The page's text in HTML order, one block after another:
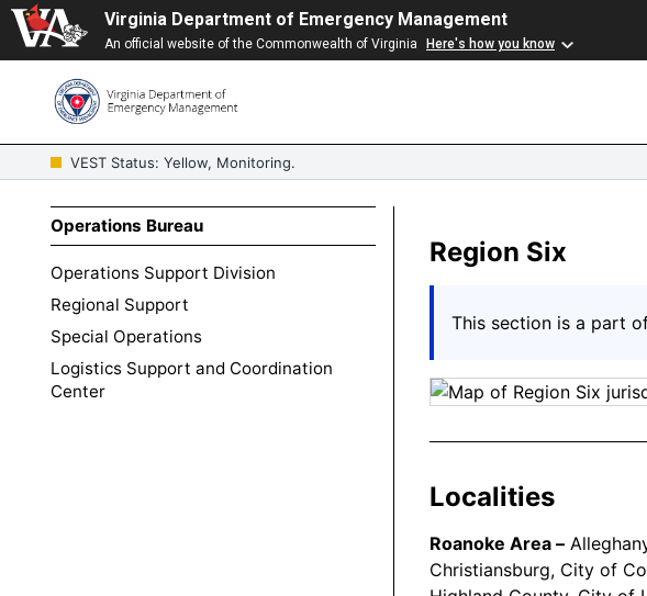
Virginia Department of Emergency Management
An official website of the Commonwealth of Virginia Here's how you know
VEST Status: Yellow, Monitoring.
Operations Bureau
Operations Support Division
Regional Support
Special Operations
Logistics Support and Coordination
Center
Region Six
This section is a part
Localities
Roanoke Area –
Christiansburg, City of